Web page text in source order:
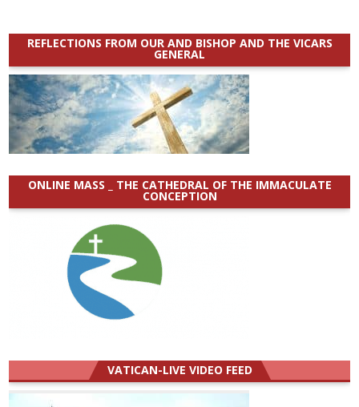
REFLECTIONS FROM OUR AND BISHOP AND THE VICARS
GENERAL
ONLINE MASS _ THE CATHEDRAL OF THE IMMACULATE
CONCEPTION
VATICAN-LIVE VIDEO FEED